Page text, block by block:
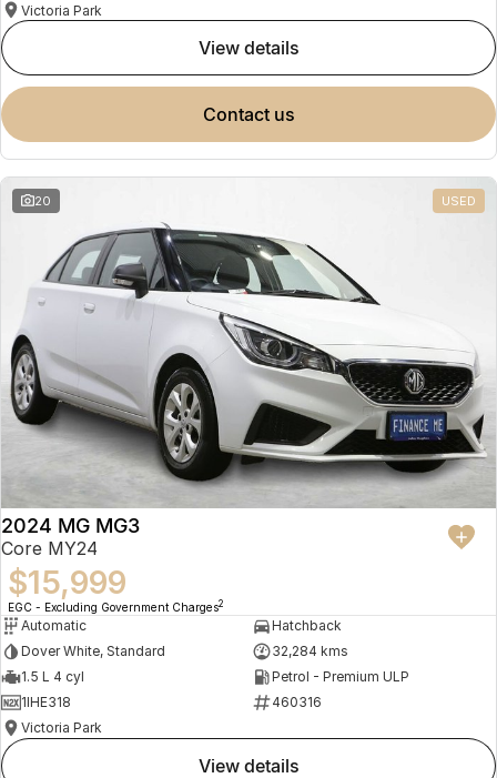
Victoria Park
view details
contact us
20 USED
2024 MG MG3
Core MY24
$15,999
EGC - Excluding Government Charges2
Automatic
Hatchback
Dover White, Standard
32,284 kms
1.5 L 4 cyl
Petrol - Premium ULP
1IHE318
460316
Victoria Park
view details